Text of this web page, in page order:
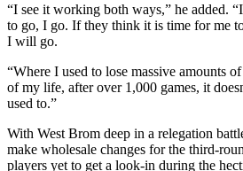
“I see it working both ways,” he added.
to go, I go. If they think it is time for me
I will go.
“Where I used to lose massive amounts
of my life, after over 1,000 games, it
used to.”
With West Brom deep in a relegation
make wholesale changes for the third-
players yet to get a look-in during the